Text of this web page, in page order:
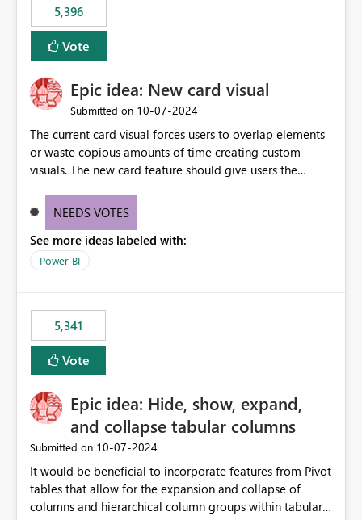
5,396
Vote
Epic idea: New card visual
Submitted on ‎10-07-2024
The current card visual forces users to overlap elements
or waste copious amounts of time creating custom
visuals. The new card feature should give users the
provide a greater level of customization.
NEEDS VOTES
See more ideas labeled with:
Power BI
5,341
Vote
Epic idea: Hide, show, expand,
and collapse tabular columns
Submitted on ‎10-07-2024
It would be beneficial to incorporate features from Pivot
tables that allow for the expansion and collapse of
columns and hierarchical column groups within tabular